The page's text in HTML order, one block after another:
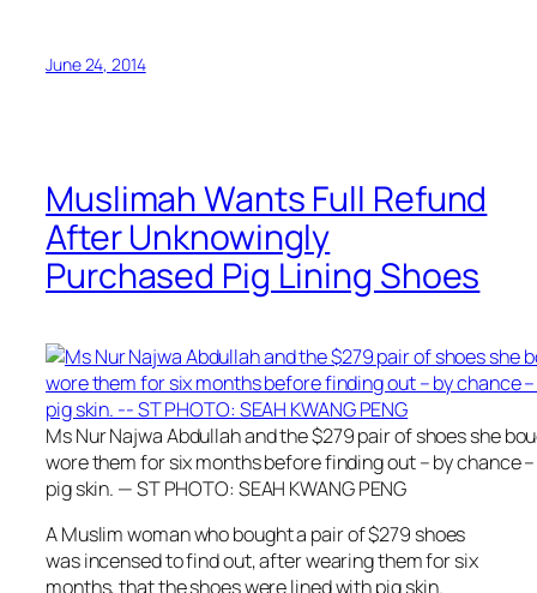
June 24, 2014
Muslimah Wants Full Refund
After Unknowingly
Purchased Pig Lining Shoes
Ms Nur Najwa Abdullah and the $279 pair of shoes she
wore them for six months before finding out – by chance
pig skin. — ST PHOTO: SEAH KWANG PENG
A Muslim woman who bought a pair of $279 shoes
was incensed to find out, after wearing them for six
months, that the shoes were lined with pig skin.